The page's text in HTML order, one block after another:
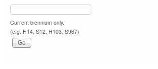
Current biennium only.
(e.g. H14, S12, H103, S967)